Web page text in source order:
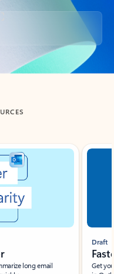
long email
Draft
Get